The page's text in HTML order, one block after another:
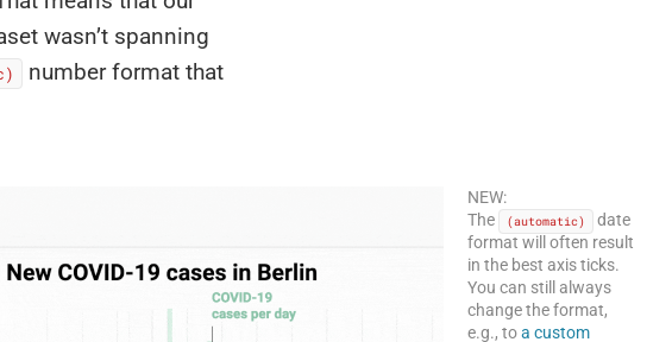
wasn’t spanning
number format that
NEW:
The
(automatic)
date
format will often result
in the best axis ticks.
You can still always
change the format,
e.g., toa custom